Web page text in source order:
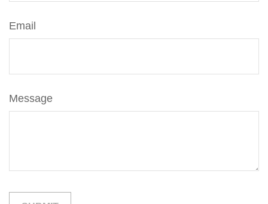
Email
Message